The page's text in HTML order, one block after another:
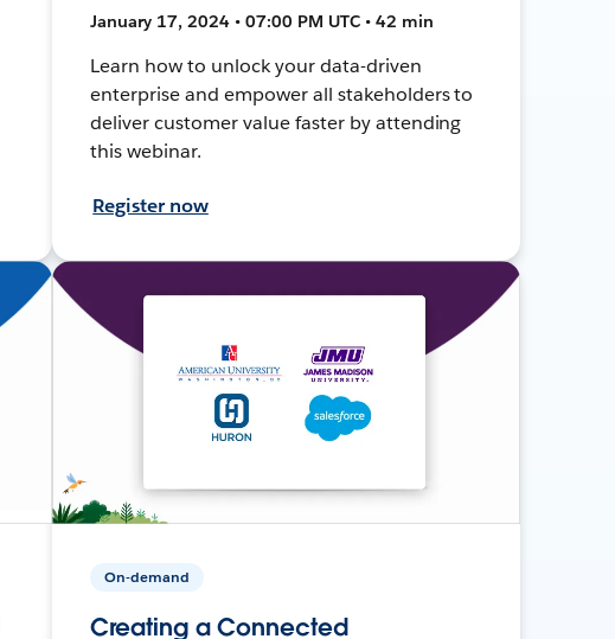
January 17, 2024 • 07:00 PM UTC • 42 min
Learn how to unlock your data-driven
enterprise and empower all stakeholders to
deliver customer value faster by attending
this webinar.
Register now
On-demand
Creating a Connected